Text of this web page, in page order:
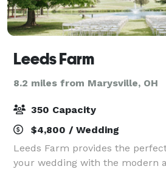
Leeds Farm
8.2 miles from Marysville, OH
350 Capacity
$4,800 / Wedding
Leeds Farm provides the
your wedding with the modern